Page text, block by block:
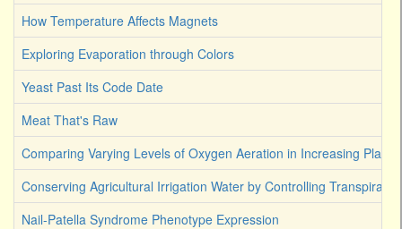
How Temperature Affects Magnets
Exploring Evaporation through Colors
Yeast Past Its Code Date
Meat That's Raw
Comparing Varying Levels of Oxygen Aeration in Increasing Plant
Conserving Agricultural Irrigation Water by Controlling
Nail-Patella Syndrome Phenotype Expression